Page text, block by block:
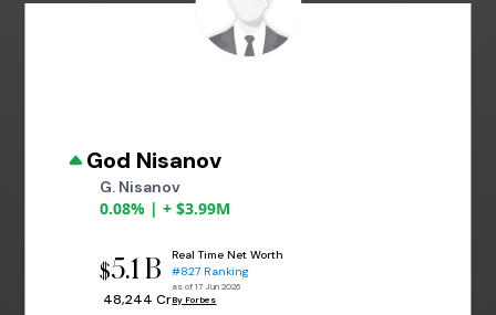
God Nisanov
G. Nisanov
0.08% | + $3.99M
$5.1 B
₹ 48,244 Cr
Real Time Net Worth
#827 Ranking
as of 17 Jun 2026
By Forbes